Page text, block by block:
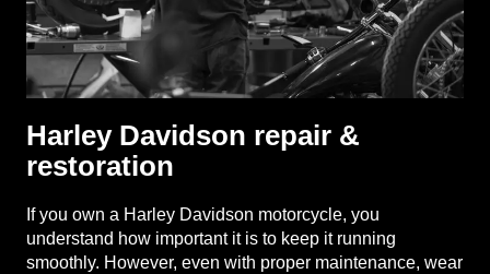
Harley Davidson repair &
restoration
If you own a Harley Davidson motorcycle, you
understand how important it is to keep it running
smoothly. However, even with proper maintenance, wear